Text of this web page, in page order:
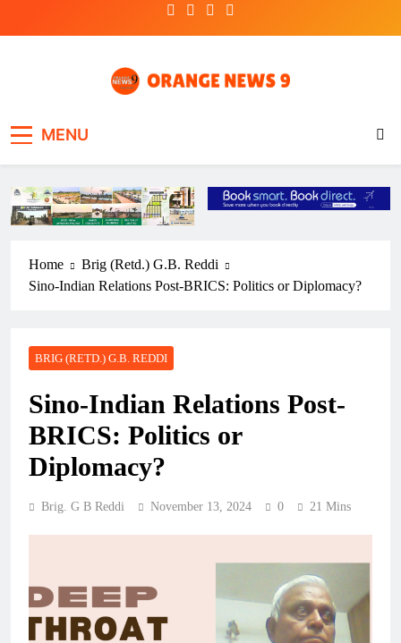
MENU
Home
Brig (Retd.) G.B. Reddi
Sino-Indian Relations Post-BRICS: Politics or Diplomacy?
BRIG (RETD.) G.B. REDDI
Sino-Indian Relations Post-
BRICS: Politics or
Diplomacy?
Brig. G B Reddi November 13, 2024 0 21 Mins